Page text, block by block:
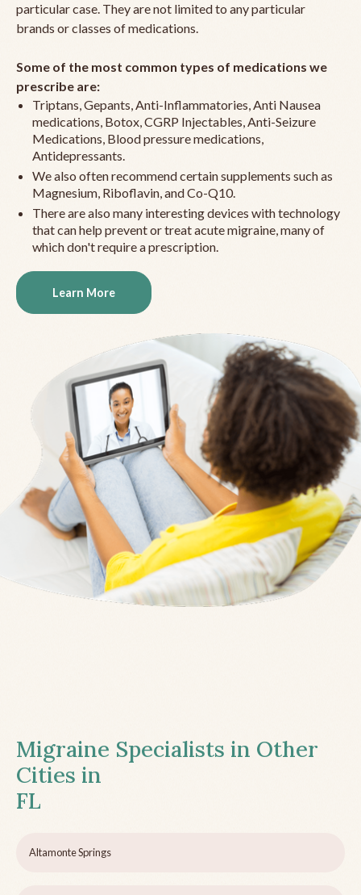
particular case. They are not limited to any particular
brands or classes of medications.
Some of the most common types of medications we
prescribe are:
Triptans, Gepants, Anti-Inflammatories, Anti Nausea
medications, Botox, CGRP Injectables, Anti-Seizure
Medications, Blood pressure medications,
Antidepressants.
We also often recommend certain supplements such as
Magnesium, Riboflavin, and Co-Q10.
There are also many interesting devices with technology
that can help prevent or treat acute migraine, many of
which don't require a prescription.
Learn More
Migraine Specialists in Other
Cities in
FL
Altamonte Springs